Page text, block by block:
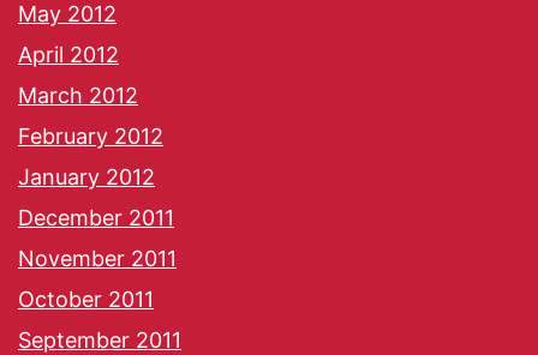
May 2012
April 2012
March 2012
February 2012
January 2012
December 2011
November 2011
October 2011
September 2011